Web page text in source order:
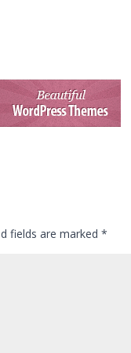
fields are marked*